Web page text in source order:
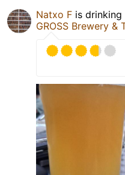
Natxo F is drinking
GROSS Brewery &